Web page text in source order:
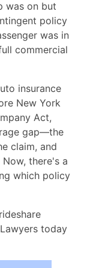
was on but
policy
was in
commercial
insurance
New York
Act,
gap—the
claim, and
there's a
which policy
today